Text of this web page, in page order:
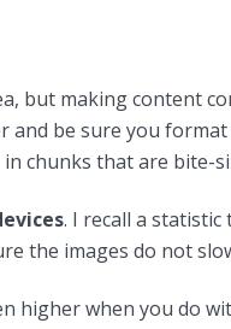
but making content
and be sure you
chunks that are bite-
. I recall a
the images do not
higher when you do